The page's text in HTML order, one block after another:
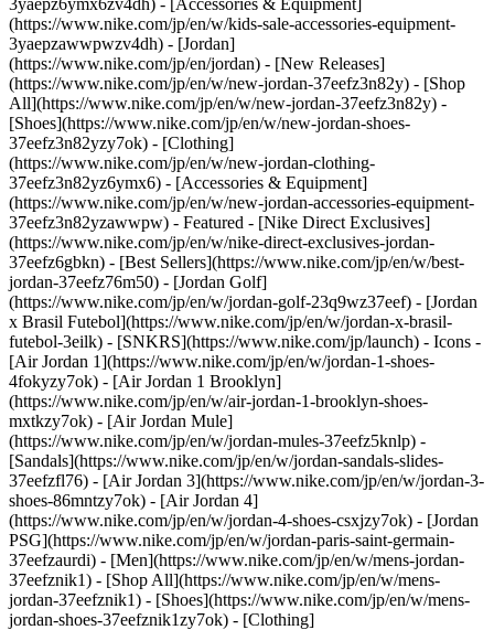
3yaepz6ymx6zv4dh) - [Accessories & Equipment]
(https://www.nike.com/jp/en/w/kids-sale-accessories-equipment-
3yaepzawwpwzv4dh) - [Jordan]
(https://www.nike.com/jp/en/jordan) - [New Releases]
(https://www.nike.com/jp/en/w/new-jordan-37eefz3n82y) - [Shop
All](https://www.nike.com/jp/en/w/new-jordan-37eefz3n82y) -
[Shoes](https://www.nike.com/jp/en/w/new-jordan-shoes-
37eefz3n82yzy7ok) - [Clothing]
(https://www.nike.com/jp/en/w/new-jordan-clothing-
37eefz3n82yz6ymx6) - [Accessories & Equipment]
(https://www.nike.com/jp/en/w/new-jordan-accessories-equipment-
37eefz3n82yzawwpw) - Featured - [Nike Direct Exclusives]
(https://www.nike.com/jp/en/w/nike-direct-exclusives-jordan-
37eefz6gbkn) - [Best Sellers](https://www.nike.com/jp/en/w/best-
jordan-37eefz76m50) - [Jordan Golf]
(https://www.nike.com/jp/en/w/jordan-golf-23q9wz37eef) - [Jordan
x Brasil Futebol](https://www.nike.com/jp/en/w/jordan-x-brasil-
futebol-3eilk) - [SNKRS](https://www.nike.com/jp/launch) - Icons -
[Air Jordan 1](https://www.nike.com/jp/en/w/jordan-1-shoes-
4fokyzy7ok) - [Air Jordan 1 Brooklyn]
(https://www.nike.com/jp/en/w/air-jordan-1-brooklyn-shoes-
mxtkzy7ok) - [Air Jordan Mule]
(https://www.nike.com/jp/en/w/jordan-mules-37eefz5knlp) -
[Sandals](https://www.nike.com/jp/en/w/jordan-sandals-slides-
37eefzfl76) - [Air Jordan 3](https://www.nike.com/jp/en/w/jordan-3-
shoes-86mntzy7ok) - [Air Jordan 4]
(https://www.nike.com/jp/en/w/jordan-4-shoes-csxjzy7ok) - [Jordan
PSG](https://www.nike.com/jp/en/w/jordan-paris-saint-germain-
37eefzaurdi) - [Men](https://www.nike.com/jp/en/w/mens-jordan-
37eefznik1) - [Shop All](https://www.nike.com/jp/en/w/mens-
jordan-37eefznik1) - [Shoes](https://www.nike.com/jp/en/w/mens-
jordan-shoes-37eefznik1zy7ok) - [Clothing]